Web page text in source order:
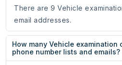
There are 9 Vehicle
email addresses.
How many Vehicle examination
phone number lists and emails?